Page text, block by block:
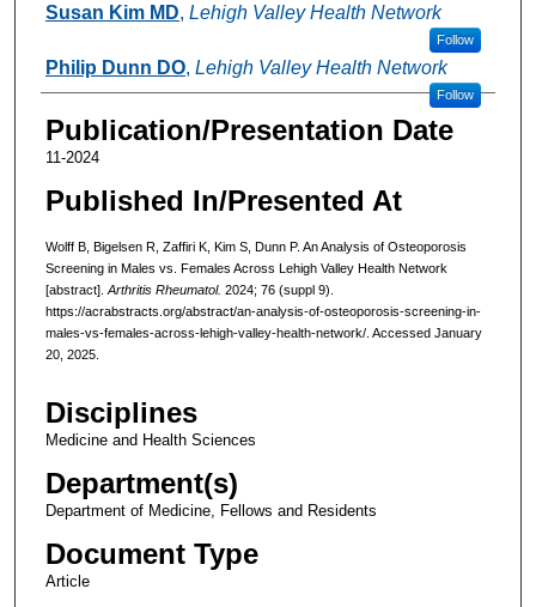
Susan Kim MD, Lehigh Valley Health Network
Follow
Philip Dunn DO, Lehigh Valley Health Network
Follow
Publication/Presentation Date
11-2024
Published In/Presented At
Wolff B, Bigelsen R, Zaffiri K, Kim S, Dunn P. An Analysis of Osteoporosis
Screening in Males vs. Females Across Lehigh Valley Health Network
[abstract]. Arthritis Rheumatol. 2024; 76 (suppl 9).
https://acrabstracts.org/abstract/an-analysis-of-osteoporosis-screening-in-
males-vs-females-across-lehigh-valley-health-network/. Accessed January
20, 2025.
Disciplines
Medicine and Health Sciences
Department(s)
Department of Medicine, Fellows and Residents
Document Type
Article